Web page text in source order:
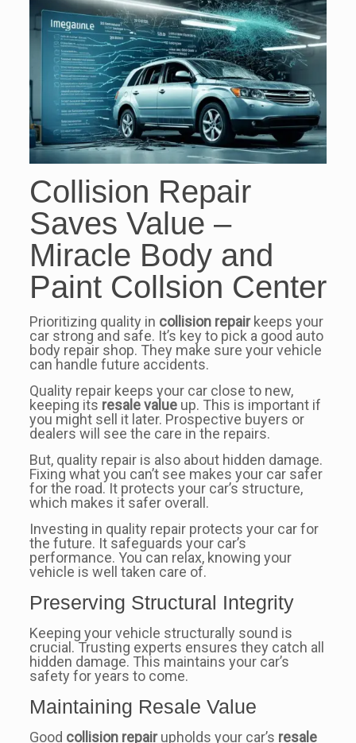
Collision Repair
Saves Value –
Miracle Body and
Paint Collsion Center
Prioritizing quality in collision repairkeeps your
car strong and safe. It’s key to pick a good auto
body repair shop. They make sure your vehicle
can handle future accidents.
Quality repair keeps your car close to new,
keeping its resale valueup. This is important if
you might sell it later. Prospective buyers or
dealers will see the care in the repairs.
But, quality repair is also about hidden damage.
Fixing what you can’t see makes your car safer
for the road. It protects your car’s structure,
which makes it safer overall.
Investing in quality repair protects your car for
the future. It safeguards your car’s
performance. You can relax, knowing your
vehicle is well taken care of.
Preserving Structural Integrity
Keeping your vehicle structurally sound is
crucial. Trusting experts ensures they catch all
hidden damage. This maintains your car’s
safety for years to come.
Maintaining Resale Value
Good collision repairupholds your car’s resale